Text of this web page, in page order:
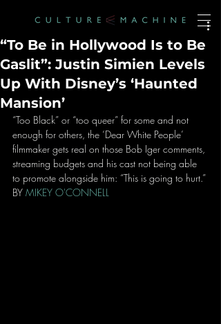
“To Be in Hollywood Is to Be
Gaslit”: Justin Simien Levels
Up With Disney’s ‘Haunted
Mansion’
“Too Black” or “too queer” for some and not
enough for others, the ‘Dear White People’
filmmaker gets real on those Bob Iger comments,
streaming budgets and his cast not being able
to promote alongside him: “This is going to hurt.”
BY MIKEY O'CONNELL